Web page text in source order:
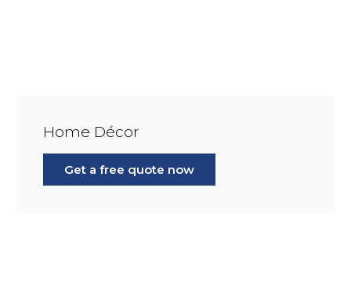
Home Décor
Get a free quote now